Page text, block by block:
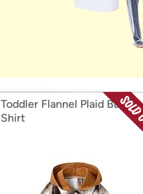
* Re-login
Toddler Flannel Plaid Button
Shirt